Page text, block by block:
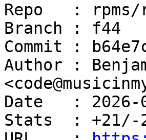
Repo   : rpms/
Branch : f44
Commit :
Author :
Date   : 2026-
Stats  :